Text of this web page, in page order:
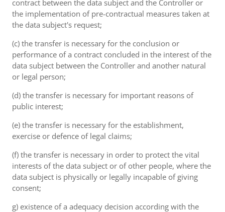
contract between the data subject and the Controller or
the implementation of pre-contractual measures taken at
the data subject's request;
(c) the transfer is necessary for the conclusion or
performance of a contract concluded in the interest of the
data subject between the Controller and another natural
or legal person;
(d) the transfer is necessary for important reasons of
public interest;
(e) the transfer is necessary for the establishment,
exercise or defence of legal claims;
(f) the transfer is necessary in order to protect the vital
interests of the data subject or of other people, where the
data subject is physically or legally incapable of giving
consent;
g) existence of a adequacy decision according with the